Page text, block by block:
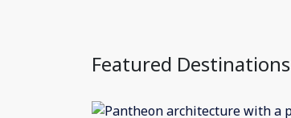
Featured Destinations